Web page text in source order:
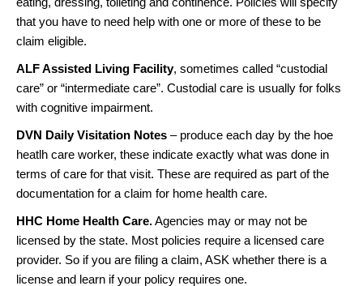
that you have to need help with one or more of these to be
claim eligible.
ALF Assisted Living Facility, sometimes called “custodial
care” or “intermediate care”. Custodial care is usually for folks
with cognitive impairment.
DVN Daily Visitation Notes – produce each day by the hoe
heatlh care worker, these indicate exactly what was done in
terms of care for that visit. These are required as part of the
documentation for a claim for home health care.
HHC Home Health Care.Agencies may or may not be
licensed by the state. Most policies require a licensed care
provider. So if you are filing a claim, ASK whether there is a
license and learn if your policy requires one.